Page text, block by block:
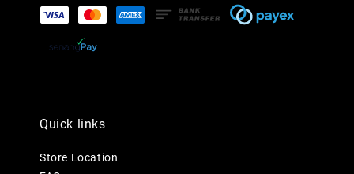
Quick links
Store Location